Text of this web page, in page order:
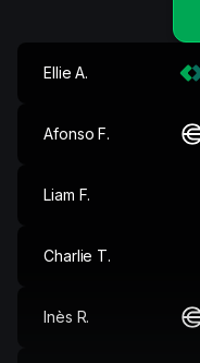
Archie T.
Ellie A.
Afonso F.
Liam F.
Charlie T.